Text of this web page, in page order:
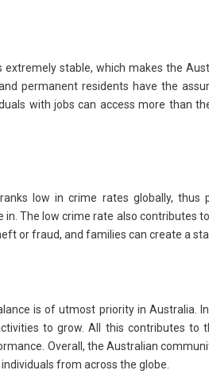
extremely stable, which makes the
permanent residents have the
with jobs can access more than
low in crime rates globally,
in. The low crime rate also contributes
or fraud, and families can create a
is of utmost priority in Australia.
to grow. All this contributes
Overall, the Australian
from across the globe.